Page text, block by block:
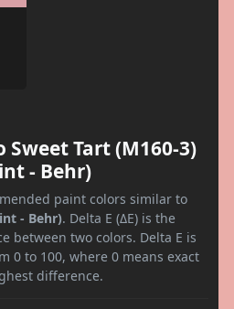
Tart (M160-3)
- Behr)
paint colors similar to
- Behr). Delta E (ΔE) is the
between two colors. Delta E is
0 to 100, where 0 means exact
difference.